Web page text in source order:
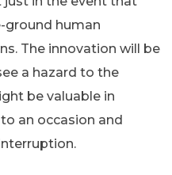
ground human
The innovation will be
a hazard to the
be valuable in
an occasion and